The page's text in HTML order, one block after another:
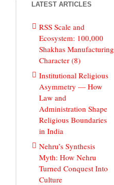
LATEST ARTICLES
RSS Scale and
Ecosystem: 100,000
Shakhas Manufacturing
Character (8)
Institutional Religious
Asymmetry — How
Law and
Administration Shape
Religious Boundaries
in India
Nehru’s Synthesis
Myth: How Nehru
Turned Conquest Into
Culture